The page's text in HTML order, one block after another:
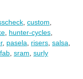
custom
hunter-cycles
, pasela risers salsa
sram surly